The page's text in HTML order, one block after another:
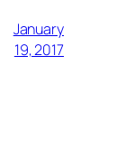
January
19, 2017